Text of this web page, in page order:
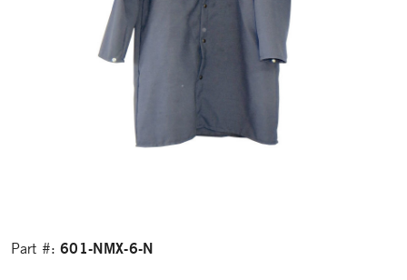
Part #:601-NMX-6-N